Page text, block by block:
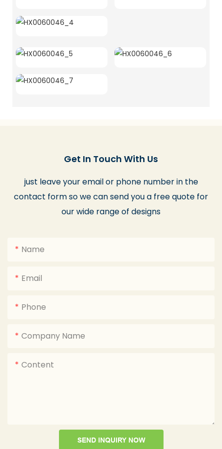
Get In Touch With Us
just leave your email or phone number in the
contact form so we can send you a free quote for
our wide range of designs
Name
Email
Phone
Company Name
Content
SEND INQUIRY NOW